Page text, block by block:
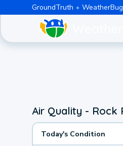
GroundTruth
Air Quality - Rock
Today's Condition